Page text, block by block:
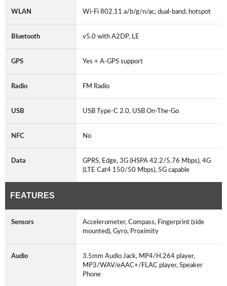
WLAN Wi-Fi 802.11 a/b/g/n/ac, dual-band, hotspot
Bluetooth v5.0 with A2DP, LE
GPS Yes + A-GPS support
Radio FM Radio
USB USB Type-C 2.0, USB On-The-Go
NFC No
Data
GPRS, Edge, 3G (HSPA 42.2/5.76 Mbps), 4G
(LTE Cat4 150/50 Mbps), 5G capable
FEATURES
Sensors
Accelerometer, Compass, Fingerprint (side
mounted), Gyro, Proximity
Audio
3.5mm Audio Jack, MP4/H.264 player,
MP3/WAV/eAAC+/FLAC player, Speaker
Phone